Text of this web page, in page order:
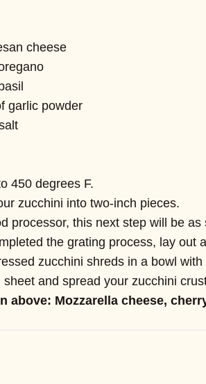
cheese
garlic powder
450 degrees F.
zucchini into two-inch pieces.
processor, this next step will be
the grating process, lay
zucchini shreds in a bowl
sheet and spread your zucchini
above: Mozzarella cheese,